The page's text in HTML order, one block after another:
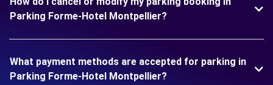
Parking Forme-Hotel Montpellier?
What payment methods are accepted for parking in
Parking Forme-Hotel Montpellier?